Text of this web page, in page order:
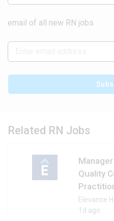
email of all new RN jobs
Related RN Jobs
Quality
Elevance
1d ago